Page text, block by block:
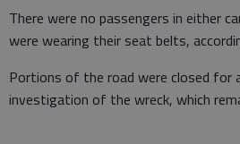
There were no passengers in either
were wearing their seat belts,
Portions of the road were closed for
investigation of the wreck, which